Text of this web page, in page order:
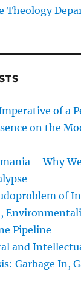
Theology
of a
on the
– Why
of
Pipeline
and
Garbage In,